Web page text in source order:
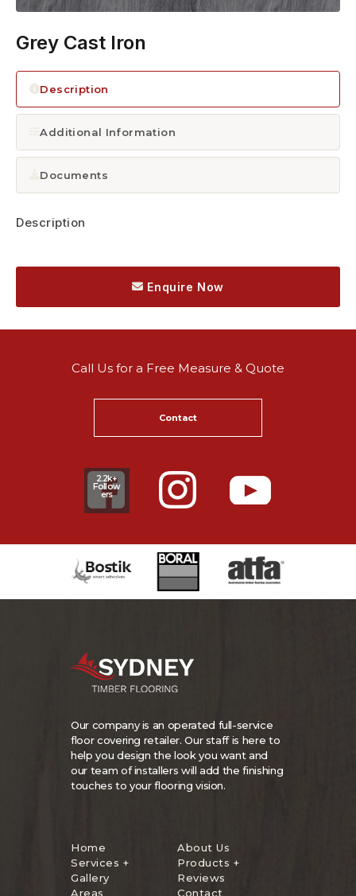
Grey Cast Iron
Description
Additional Information
Documents
Description
Enquire Now
Call Us for a Free Measure & Quote
Contact
2.2k+
Follow
ers
Our company is an operated full-service
floor covering retailer. Our staff is here to
help you design the look you want and
our team of installers will add the finishing
touches to your flooring vision.
Home
About Us
Services +
Products +
Gallery
Reviews
Areas
Contact